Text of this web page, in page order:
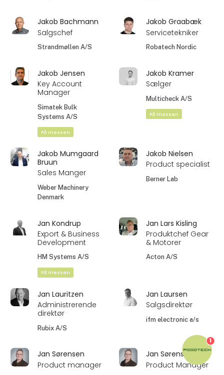
Jakob Bachmann
Salgschef
Strandmøllen A/S
Jakob Graabæk
Servicetekniker
Robatech Nordic
Jakob Jensen
Key Account
Manager
Simatek Bulk
Systems A/S
På messen
Jakob Kramer
Sælger
Multicheck A/S
På messen
Jakob Mumgaard
Bruun
Sales Manger
Weber Machinery
Denmark
Jakob Nielsen
Product specialist
Berner Lab
Jan Kondrup
Export & Business
Development
HM Systems A/S
På messen
Jan Lars Kisling
Produktchef Gear
& Motorer
Acton A/S
Jan Lauritzen
Administrerende
direktør
Rubix A/S
Jan Laursen
Salgsdirektør
ifm electronic a/s
Jan Sørensen
Product manager
Jan Sørensen
Product Manager
1